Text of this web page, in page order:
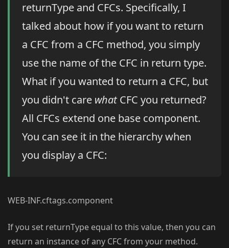
returnType and CFCs. Specifically, I
talked about how if you want to return
a CFC from a CFC method, you simply
use the name of the CFC in return type.
What if you wanted to return a CFC, but
you didn't care whatCFC you returned?
All CFCs extend one base component.
You can see it in the hierarchy when
you display a CFC:
WEB-INF.cftags.component
If you set returnType equal to this value, then you can
return an instance of any CFC from your method.